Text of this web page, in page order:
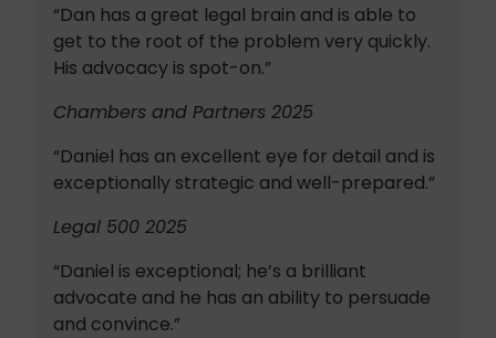
“Dan has a great legal brain and is able to
get to the root of the problem very quickly.
His advocacy is spot-on.”
Chambers and Partners 2025
“Daniel has an excellent eye for detail and is
exceptionally strategic and well-prepared.”
Legal 500 2025
“Daniel is exceptional; he’s a brilliant
advocate and he has an ability to persuade
and convince.”